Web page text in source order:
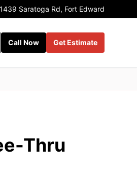
Saratoga Rd, Fort Edward
Call Now Get Estimate
Thru